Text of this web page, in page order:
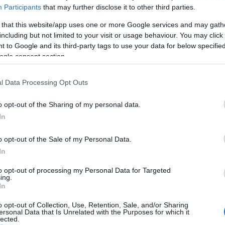
Participants that may further disclose it to other third parties.
that this website/app uses one or more Google services and may
but not limited to your visit or usage behaviour. You may
to Google and its third-party tags to use your data for below
consent section.
Data Processing Opt Outs
opt-out of the Sharing of my personal data.
opt-out of the Sale of my Personal Data.
opt-out of processing my Personal Data for Targeted
opt-out of Collection, Use, Retention, Sale, and/or Sharing
Data that Is Unrelated with the Purposes for which it
Τρία χρόνια ΔΕΗ blue: ανάπτυξη
«πράσινων» μετακινήσεων
12/07/2024
ταχυφορτιστές